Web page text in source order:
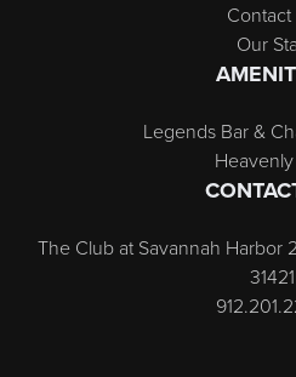
Contact
Our
Legends Bar &
The Club at Savannah Harbor
31421